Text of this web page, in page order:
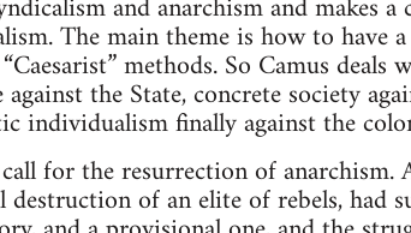
The main theme is how to
methods. So Camus deals
against the State, concrete society
individualism finally against the
for the resurrection of
destruction of an elite of rebels,